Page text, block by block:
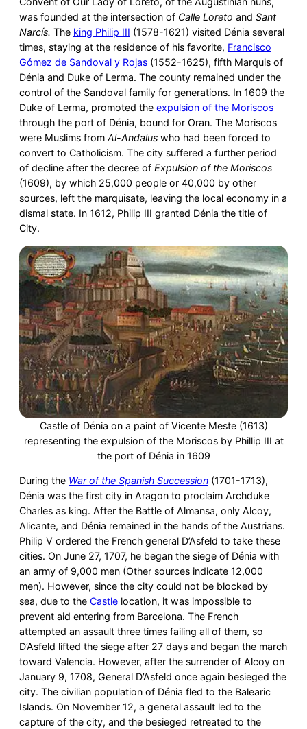
was founded at the intersection of Calle Loreto and Sant
Narcís. The king Philip III (1578-1621) visited Dénia several
times, staying at the residence of his favorite, Francisco
Gómez de Sandoval y Rojas (1552-1625), fifth Marquis of
Dénia and Duke of Lerma. The county remained under the
control of the Sandoval family for generations. In 1609 the
Duke of Lerma, promoted the expulsion of the Moriscos
through the port of Dénia, bound for Oran. The Moriscos
were Muslims from Al-Andalus who had been forced to
convert to Catholicism. The city suffered a further period
of decline after the decree of Expulsion of the Moriscos
(1609), by which 25,000 people or 40,000 by other
sources, left the marquisate, leaving the local economy in a
dismal state. In 1612, Philip III granted Dénia the title of
City.
Castle of Dénia on a paint of Vicente Meste (1613)
representing the expulsion of the Moriscos by Phillip III at
the port of Dénia in 1609
During the War of the Spanish Succession (1701-1713),
Dénia was the first city in Aragon to proclaim Archduke
Charles as king. After the Battle of Almansa, only Alcoy,
Alicante, and Dénia remained in the hands of the Austrians.
Philip V ordered the French general D’Asfeld to take these
cities. On June 27, 1707, he began the siege of Dénia with
an army of 9,000 men (Other sources indicate 12,000
men). However, since the city could not be blocked by
sea, due to the Castle location, it was impossible to
prevent aid entering from Barcelona. The French
attempted an assault three times failing all of them, so
D’Asfeld lifted the siege after 27 days and began the march
toward Valencia. However, after the surrender of Alcoy on
January 9, 1708, General D’Asfeld once again besieged the
city. The civilian population of Dénia fled to the Balearic
Islands. On November 12, a general assault led to the
capture of the city, and the besieged retreated to the